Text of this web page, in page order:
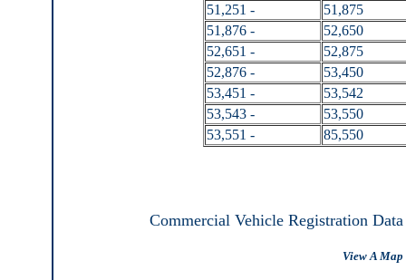
51,251 -
51,875
51,876 -
52,650
52,651 -
52,875
52,876 -
53,450
53,451 -
53,542
53,543 -
53,550
53,551 -
85,550
Commercial Vehicle Registration Data
View A